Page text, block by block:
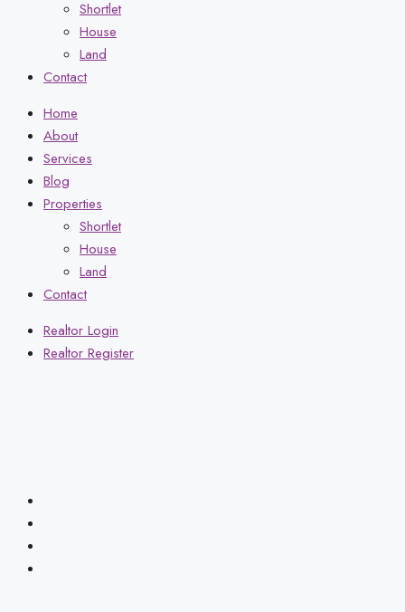
Shortlet
House
Land
Contact
Home
About
Services
Blog
Properties
Shortlet
House
Land
Contact
Realtor Login
Realtor Register